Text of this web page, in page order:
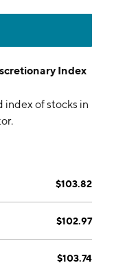
Index
of stocks in
$103.82
$102.97
$103.74